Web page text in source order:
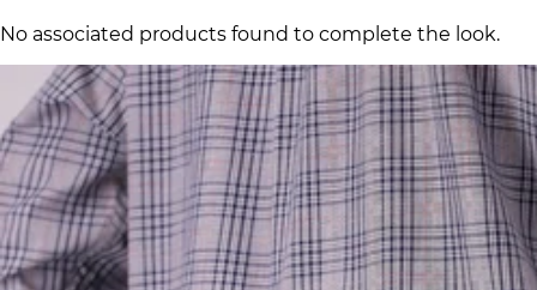
No associated products found to complete the look.